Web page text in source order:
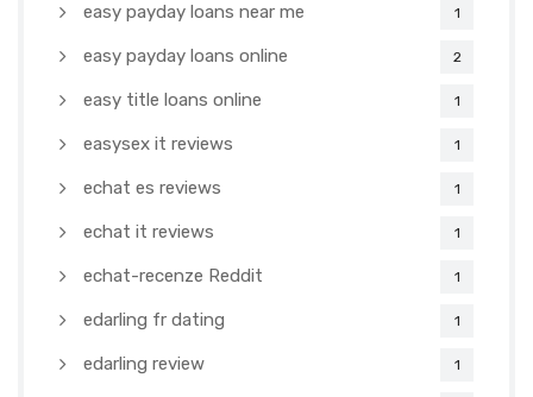
easy payday loans near me 1
easy payday loans online 2
easy title loans online 1
easysex it reviews 1
echat es reviews 1
echat it reviews 1
echat-recenze Reddit 1
edarling fr dating 1
edarling review 1